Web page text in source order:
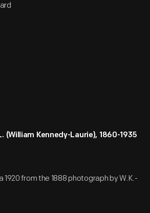
(William Kennedy-Laurie), 1860-1935
from the 1888 photograph by W.K.-